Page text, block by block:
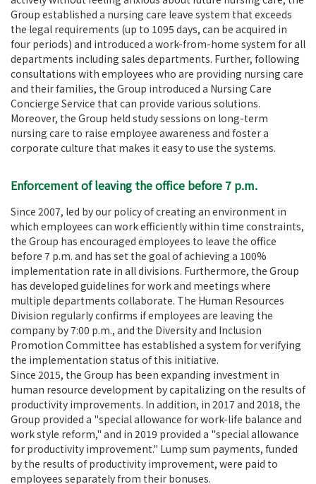
Group established a nursing care leave system that exceeds
the legal requirements (up to 1095 days, can be acquired in
four periods) and introduced a work-from-home system for all
departments including sales departments. Further, following
consultations with employees who are providing nursing care
and their families, the Group introduced a Nursing Care
Concierge Service that can provide various solutions.
Moreover, the Group held study sessions on long-term
nursing care to raise employee awareness and foster a
corporate culture that makes it easy to use the systems.
Enforcement of leaving the office before 7 p.m.
Since 2007, led by our policy of creating an environment in
which employees can work efficiently within time constraints,
the Group has encouraged employees to leave the office
before 7 p.m. and has set the goal of achieving a 100%
implementation rate in all divisions. Furthermore, the Group
has developed guidelines for work and meetings where
multiple departments collaborate. The Human Resources
Division regularly confirms if employees are leaving the
company by 7:00 p.m., and the Diversity and Inclusion
Promotion Committee has established a system for verifying
the implementation status of this initiative.
Since 2015, the Group has been expanding investment in
human resource development by capitalizing on the results of
productivity improvements. In addition, in 2017 and 2018, the
Group provided a "special allowance for work-life balance and
work style reform," and in 2019 provided a "special allowance
for productivity improvement." Lump sum payments, funded
by the results of productivity improvement, were paid to
employees separately from their bonuses.